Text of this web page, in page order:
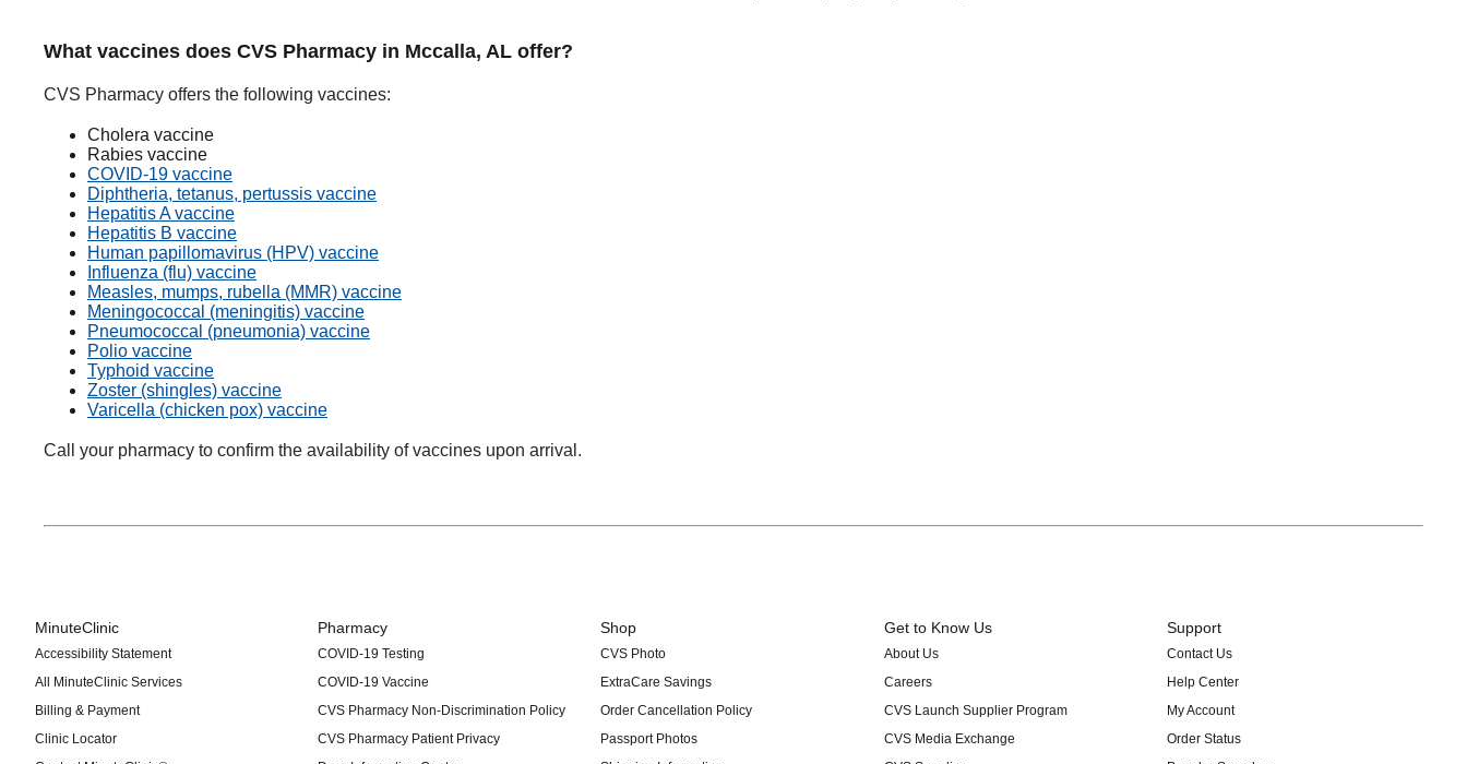
What vaccines does CVS Pharmacy in Mccalla, AL offer?
CVS Pharmacy offers the following vaccines:
Cholera vaccine
Rabies vaccine
COVID-19 vaccine
Diphtheria, tetanus, pertussis vaccine
Hepatitis A vaccine
Hepatitis B vaccine
Human papillomavirus (HPV) vaccine
Influenza (flu) vaccine
Measles, mumps, rubella (MMR) vaccine
Meningococcal (meningitis) vaccine
Pneumococcal (pneumonia) vaccine
Polio vaccine
Typhoid vaccine
Zoster (shingles) vaccine
Varicella (chicken pox) vaccine
Call your pharmacy to confirm the availability of vaccines upon arrival.